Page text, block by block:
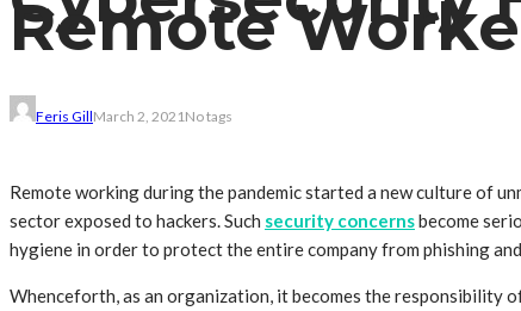
Remote
Feris GillMarch 2, 2021 No tags
Remote working during the pandemic started a new culture of
sector exposed to hackers. Such security concernsbecome
hygiene in order to protect the entire company from phishing
Whenceforth, as an organization, it becomes the responsibility